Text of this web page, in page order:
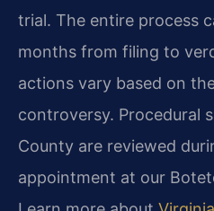
trial. The entire process
months from filing to
actions vary based on
controversy. Procedural
County are reviewed
appointment at our